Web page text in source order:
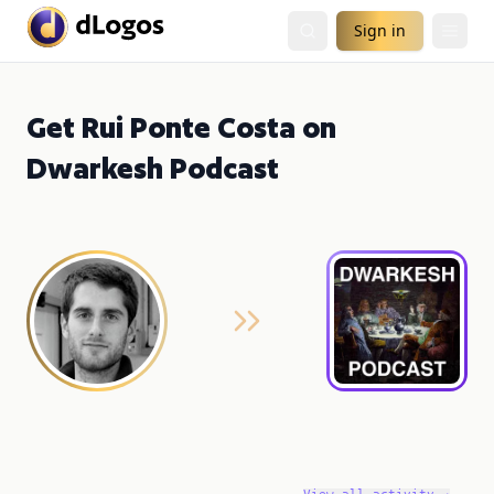
Sign in
Get Rui Ponte Costa on
Dwarkesh Podcast